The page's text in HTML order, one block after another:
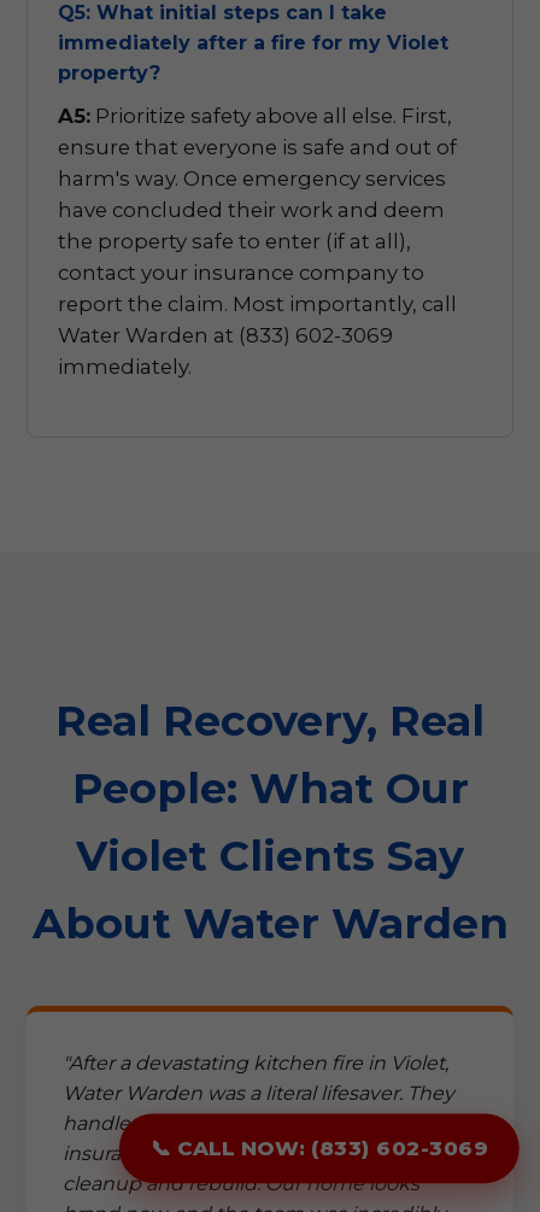
📞 CALL NOW: (833) 602-3069
Q5: What initial steps can I take
immediately after a fire for my Violet
property?
A5: Prioritize safety above all else. First,
ensure that everyone is safe and out of
harm's way. Once emergency services
have concluded their work and deem
the property safe to enter (if at all),
contact your insurance company to
report the claim. Most importantly, call
Water Warden at (833) 602-3069
immediately.
Real Recovery, Real
People: What Our
Violet Clients Say
About Water Warden
"After a devastating kitchen fire in Violet,
Water Warden was a literal lifesaver. They
handled everything from the complex
insurance paperwork to the meticulous
cleanup and rebuild. Our home looks